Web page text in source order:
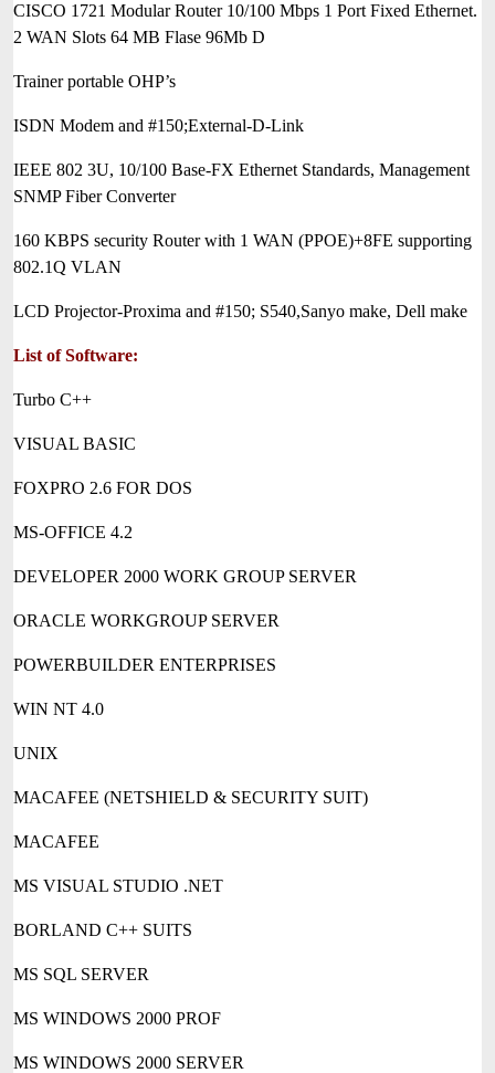
CISCO 1721 Modular Router 10/100 Mbps 1 Port Fixed Ethernet.
2 WAN Slots 64 MB Flase 96Mb D
Trainer portable OHP’s
ISDN Modem and #150;External-D-Link
IEEE 802 3U, 10/100 Base-FX Ethernet Standards, Management
SNMP Fiber Converter
160 KBPS security Router with 1 WAN (PPOE)+8FE supporting
802.1Q VLAN
LCD Projector-Proxima and #150; S540,Sanyo make, Dell make
List of Software:
Turbo C++
VISUAL BASIC
FOXPRO 2.6 FOR DOS
MS-OFFICE 4.2
DEVELOPER 2000 WORK GROUP SERVER
ORACLE WORKGROUP SERVER
POWERBUILDER ENTERPRISES
WIN NT 4.0
UNIX
MACAFEE (NETSHIELD & SECURITY SUIT)
MACAFEE
MS VISUAL STUDIO .NET
BORLAND C++ SUITS
MS SQL SERVER
MS WINDOWS 2000 PROF
MS WINDOWS 2000 SERVER